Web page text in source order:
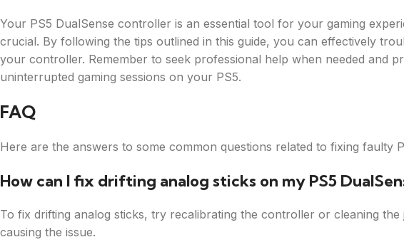
Your PS5 DualSense controller is an essential tool for your gaming
crucial. By following the tips outlined in this guide, you can effectively
your controller. Remember to seek professional help when needed and
uninterrupted gaming sessions on your PS5.
FAQ
Here are the answers to some common questions related to fixing faulty
How can I fix drifting analog sticks on my PS5
To fix drifting analog sticks, try recalibrating the controller or cleaning
causing the issue.